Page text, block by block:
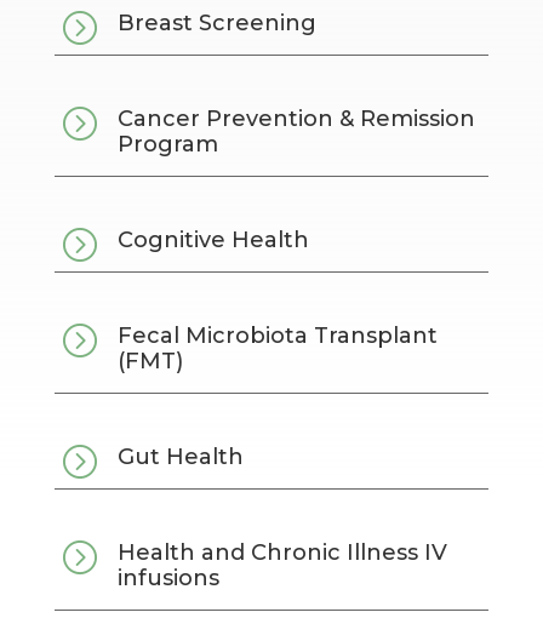
= Breast Screening
=
Cancer Prevention & Remission
Program
= Cognitive Health
=
Fecal Microbiota Transplant
(FMT)
= Gut Health
=
Health and Chronic Illness IV
infusions